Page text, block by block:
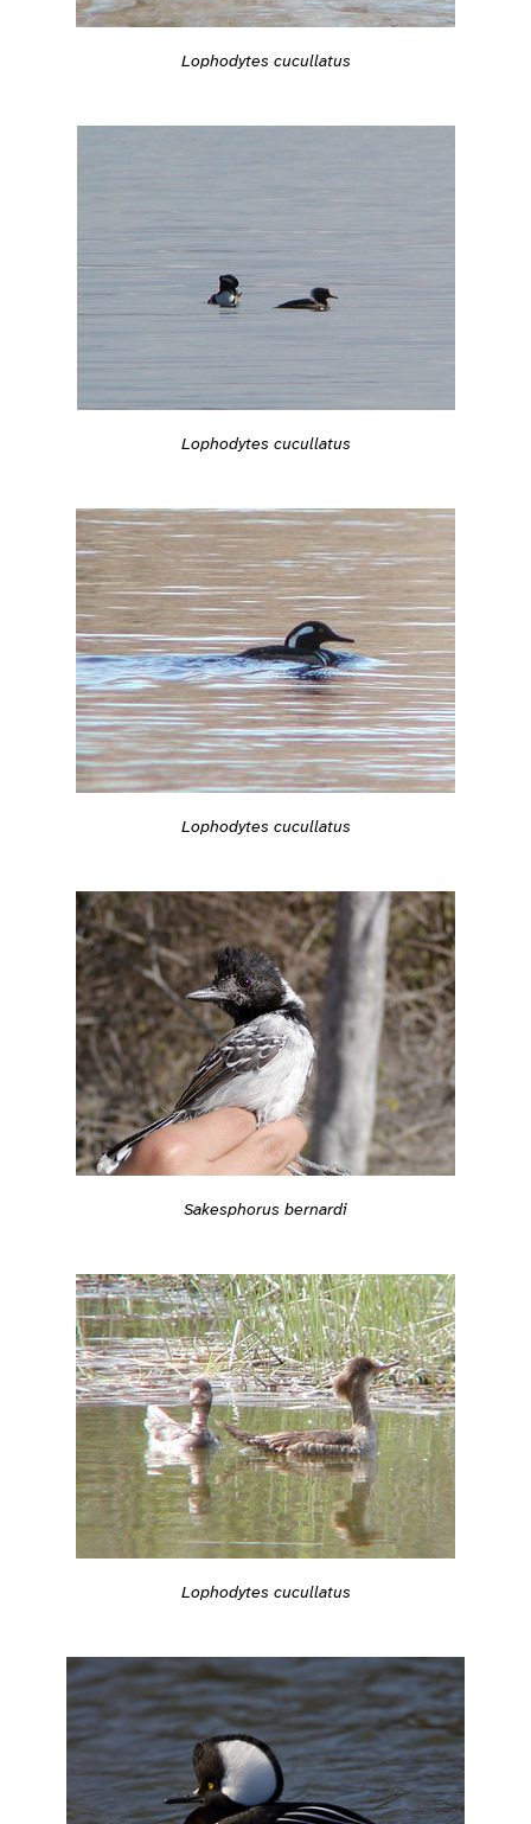
Lophodytes cucullatus
Lophodytes cucullatus
Lophodytes cucullatus
Sakesphorus bernardi
Lophodytes cucullatus